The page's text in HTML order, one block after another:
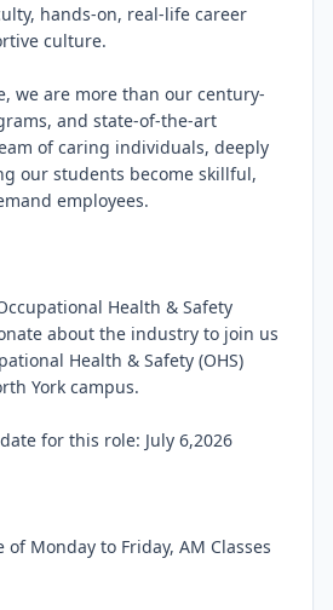
hands-on, real-life career
culture.
we are more than our century-
and state-of-the-art
of caring individuals, deeply
our students become skillful,
employees.
Health & Safety
about the industry to join us
Health & Safety (OHS)
York campus.
for this role: July 6,2026
of Monday to Friday, AM Classes